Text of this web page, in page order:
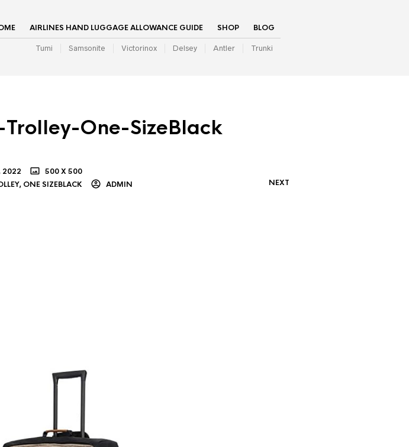
AIRLINES HAND LUGGAGE ALLOWANCE GUIDE SHOP BLOG
Tumi Samsonite Victorinox Delsey Antler Trunki
One-SizeBlack
2022
500 X 500
ONE SIZEBLACK
ADMIN NEXT